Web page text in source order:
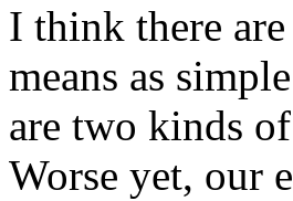
I think there
means as
are two kinds
Worse yet, our